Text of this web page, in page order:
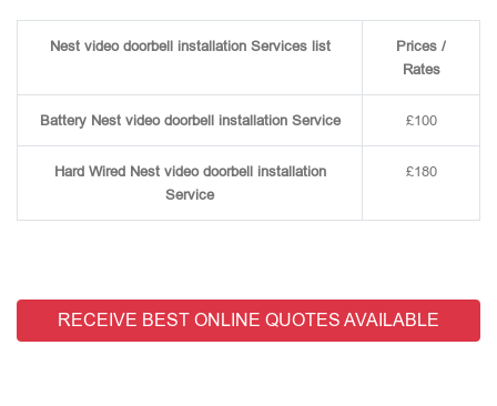
Nest video doorbell installation Services list
Prices /
Rates
Battery Nest video doorbell installation Service £100
Hard Wired Nest video doorbell installation
Service
£180
RECEIVE BEST ONLINE QUOTES AVAILABLE